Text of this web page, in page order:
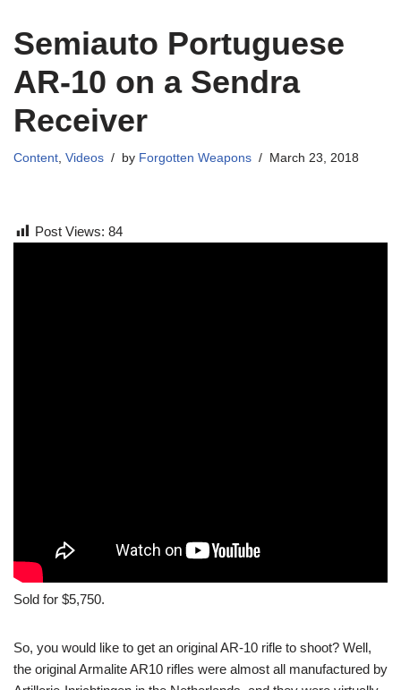
Semiauto Portuguese
AR-10 on a Sendra
Receiver
Content, Videos by Forgotten Weapons March 23, 2018
Post Views: 84
Sold for $5,750.
So, you would like to get an original AR-10 rifle to shoot? Well,
the original Armalite AR10 rifles were almost all manufactured by